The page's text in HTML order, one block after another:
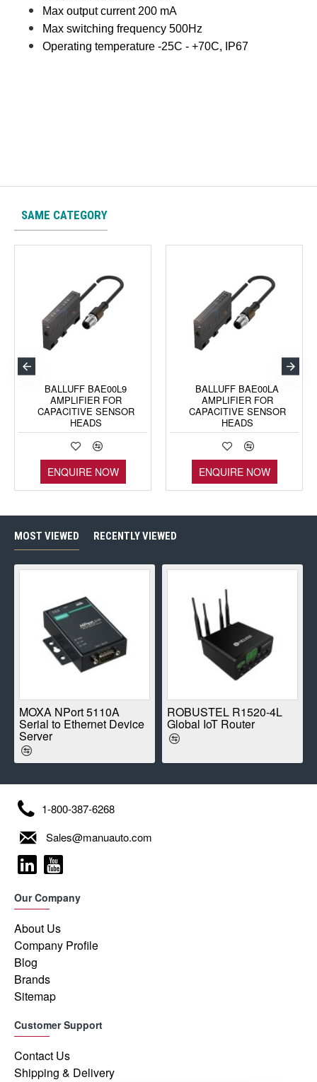
Max output current 200 mA
Max switching frequency 500Hz
Operating temperature -25C - +70C, IP67
SAME CATEGORY
BALLUFF BAE00L9
AMPLIFIER FOR
CAPACITIVE SENSOR
HEADS
ENQUIRE NOW
BALLUFF BAE00LA
AMPLIFIER FOR
CAPACITIVE SENSOR
HEADS
ENQUIRE NOW
MOST VIEWED RECENTLY VIEWED
MOXA NPort 5110A
Serial to Ethernet Device
Server
ROBUSTEL R1520-4L
Global IoT Router
1-800-387-6268
Sales@manuauto.com
Our Company
About Us
Company Profile
Blog
Brands
Sitemap
Customer Support
Contact Us
Shipping & Delivery